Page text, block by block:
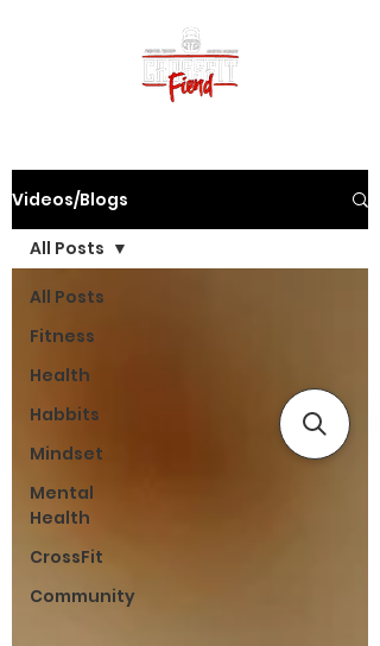
Videos/Blogs
All Posts
Fitness
Health
Habbits
Mindset
Mental
Health
CrossFit
Community
All Posts